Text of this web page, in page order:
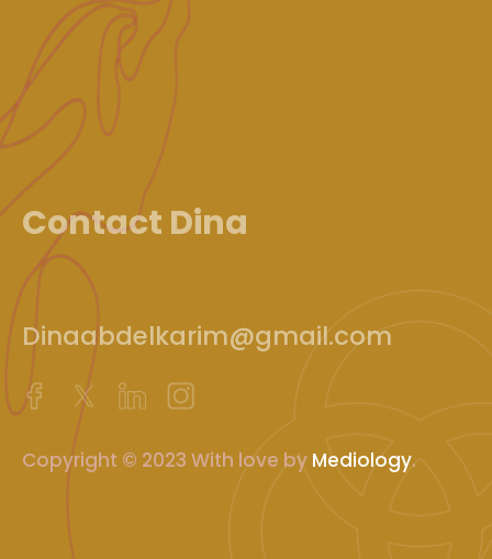
Contact Dina
Dinaabdelkarim@gmail.com
Copyright © 2023 With love by Mediology.